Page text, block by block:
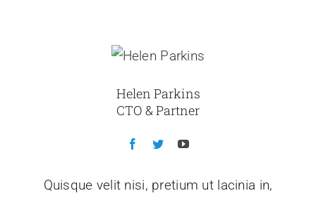
Helen Parkins
CTO & Partner
Quisque velit nisi, pretium ut lacinia in,